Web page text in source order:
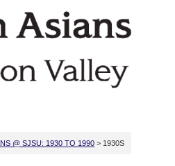
@ SJSU: 1930 TO 1990 > 1930S